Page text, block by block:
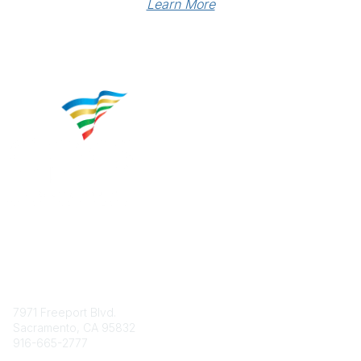
Learn More
7971 Freeport Blvd.
Sacramento, CA 95832
916-665-2777